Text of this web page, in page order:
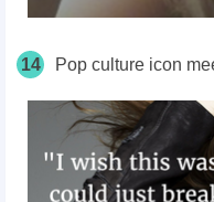
14 Pop culture icon